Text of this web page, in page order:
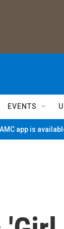
EVENTS
app is